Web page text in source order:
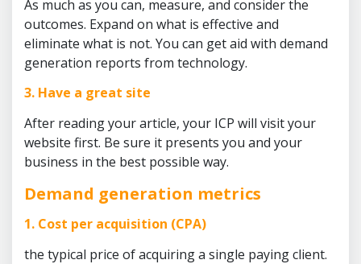
As much as you can, measure, and consider the
outcomes. Expand on what is effective and
eliminate what is not. You can get aid with demand
generation reports from technology.
3. Have a great site
After reading your article, your ICP will visit your
website first. Be sure it presents you and your
business in the best possible way.
Demand generation metrics
1. Cost per acquisition (CPA)
the typical price of acquiring a single paying client.